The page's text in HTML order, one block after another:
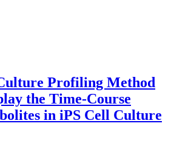
Profiling Method
the Time-Course
in iPS Cell Culture